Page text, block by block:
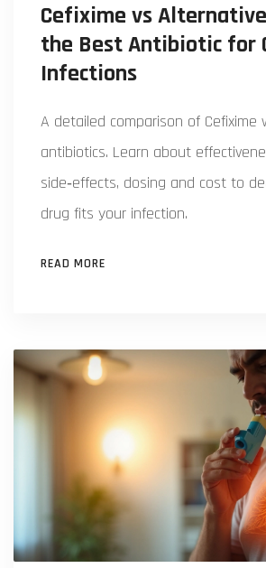
Cefixime vs
the Best Antibiotic for
Infections
A detailed comparison of Cefixime
antibiotics. Learn about
side‑effects, dosing and cost to
drug fits your infection.
READ MORE